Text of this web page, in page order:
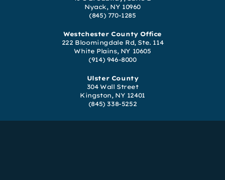
Nyack, NY 10960
(845) 770-1285
Westchester County Office
222 Bloomingdale Rd, Ste. 114
White Plains, NY 10605
(914) 946-8000
Ulster County
304 Wall Street
Kingston, NY 12401
(845) 338-5252